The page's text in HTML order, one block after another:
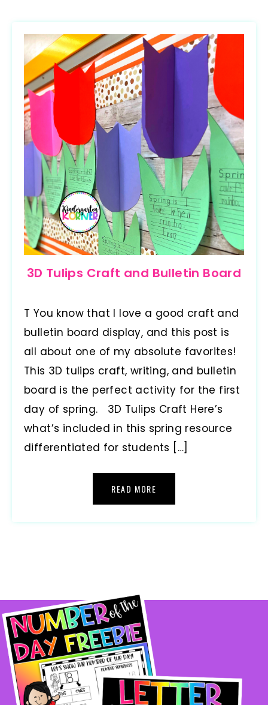
3D Tulips Craft and Bulletin Board
T You know that I love a good craft and
bulletin board display, and this post is
all about one of my absolute favorites!
This 3D tulips craft, writing, and bulletin
board is the perfect activity for the first
day of spring. 3D Tulips Craft Here’s
what’s included in this spring resource
differentiated for students […]
READ MORE